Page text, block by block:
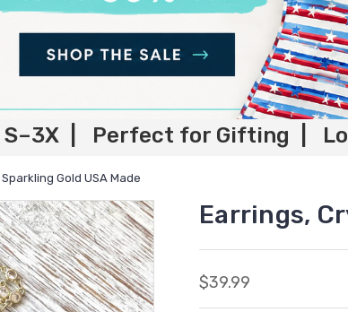
S–3X | Perfect for Gifting |
Gold USA Made
Earrings,
$39.99